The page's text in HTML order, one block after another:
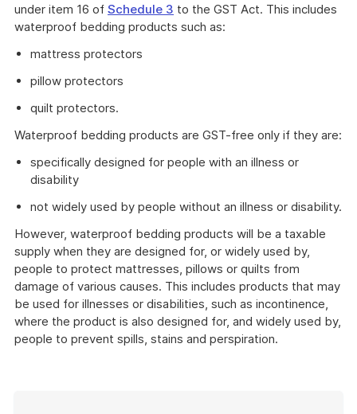
under item 16 of Schedule 3 to the GST Act. This includes
waterproof bedding products such as:
mattress protectors
pillow protectors
quilt protectors.
Waterproof bedding products are GST-free only if they are:
specifically designed for people with an illness or
disability
not widely used by people without an illness or disability.
However, waterproof bedding products will be a taxable
supply when they are designed for, or widely used by,
people to protect mattresses, pillows or quilts from
damage of various causes. This includes products that may
be used for illnesses or disabilities, such as incontinence,
where the product is also designed for, and widely used by,
people to prevent spills, stains and perspiration.